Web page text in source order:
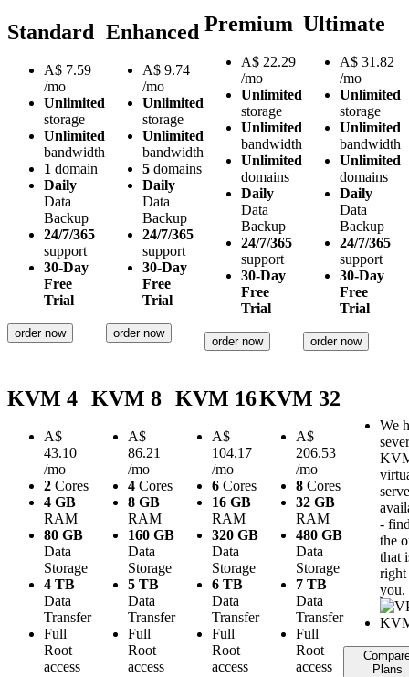
Standard
A$ 7.59
/mo
Unlimited
storage
Unlimited
bandwidth
1 domain
Daily
Data
Backup
24/7/365
support
30-Day
Free
Trial
order now
Enhanced
A$ 9.74
/mo
Unlimited
storage
Unlimited
bandwidth
5 domains
Daily
Data
Backup
24/7/365
support
30-Day
Free
Trial
order now
Premium
A$ 22.29
/mo
Unlimited
storage
Unlimited
bandwidth
Unlimited
domains
Daily
Data
Backup
24/7/365
support
30-Day
Free
Trial
order now
Ultimate
A$ 31.82
/mo
Unlimited
storage
Unlimited
bandwidth
Unlimited
domains
Daily
Data
Backup
24/7/365
support
30-Day
Free
Trial
order now
KVM 4
A$
43.10
/mo
2 Cores
4 GB
RAM
80 GB
Data
Storage
4 TB
Data
Transfer
Full
Root
access
KVM 8
A$
86.21
/mo
4 Cores
8 GB
RAM
160 GB
Data
Storage
5 TB
Data
Transfer
Full
Root
access
KVM 16
A$
104.17
/mo
6 Cores
16 GB
RAM
320 GB
Data
Storage
6 TB
Data
Transfer
Full
Root
access
KVM 32
A$
206.53
/mo
8 Cores
32 GB
RAM
480 GB
Data
Storage
7 TB
Data
Transfer
Full
Root
access
We
-
the
that
you.
Plans